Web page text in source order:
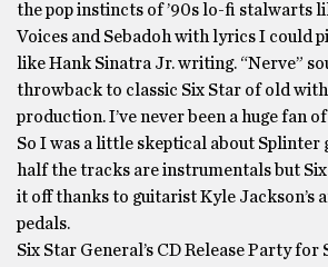
the pop instincts of ’90s lo-fi stalwarts
Voices and Sebadoh with lyrics I could
like Hank Sinatra Jr. writing. “Nerve”
throwback to classic Six Star of old
production. I’ve never been a huge fan
So I was a little skeptical about Splinter
half the tracks are instrumentals but Six
it off thanks to guitarist Kyle Jackson’s
pedals.
Six Star General’s CD Release Party